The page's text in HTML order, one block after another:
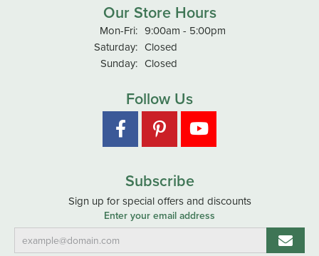
Our Store Hours
Mon-Fri:Monday - Friday:
9:00am - 5:00pm
Saturday: Closed
Sunday: Closed
Follow Us
Subscribe
Sign up for special offers and discounts
Enter your email address